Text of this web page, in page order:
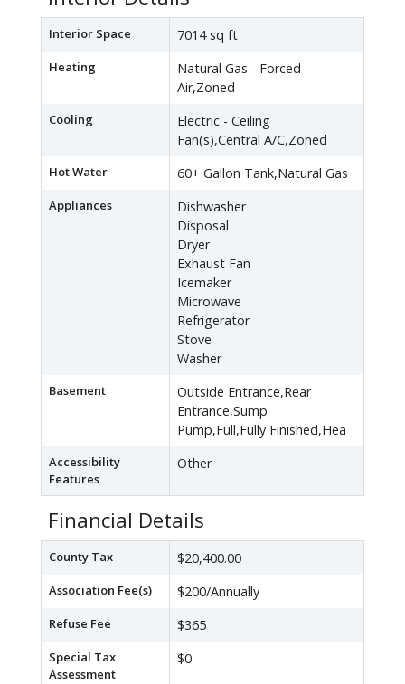
Interior Space 7014 sq ft
Heating
Natural Gas - Forced
Air,Zoned
Cooling
Electric - Ceiling
Fan(s),Central A/C,Zoned
Hot Water 60+ Gallon Tank,Natural Gas
Appliances
Dishwasher
Disposal
Dryer
Exhaust Fan
Icemaker
Microwave
Refrigerator
Stove
Washer
Basement
Outside Entrance,Rear
Entrance,Sump
Pump,Full,Fully Finished,Hea
Accessibility
Features
Other
Financial Details
County Tax $20,400.00
Association Fee(s) $200/Annually
Refuse Fee $365
Special Tax
Assessment
$0